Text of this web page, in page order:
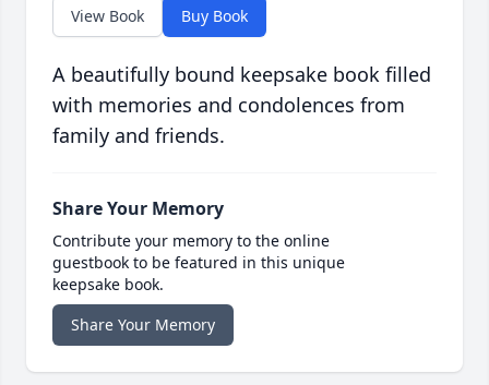
View Book Buy Book
A beautifully bound keepsake book filled
with memories and condolences from
family and friends.
Share Your Memory
Contribute your memory to the online
guestbook to be featured in this unique
keepsake book.
Share Your Memory